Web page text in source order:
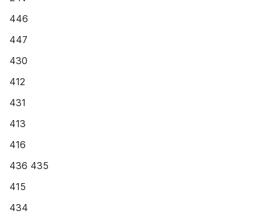
446
447
430
412
431
413
416
436 435
415
434